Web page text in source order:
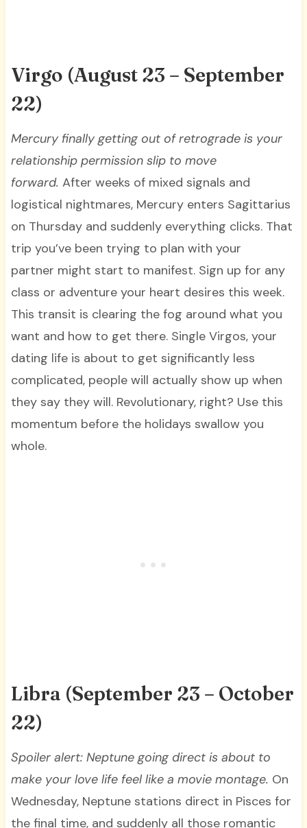
Virgo (August 23 – September
22)
Mercury finally getting out of retrograde is your
relationship permission slip to move
forward. After weeks of mixed signals and
logistical nightmares, Mercury enters Sagittarius
on Thursday and suddenly everything clicks. That
trip you’ve been trying to plan with your
partner might start to manifest. Sign up for any
class or adventure your heart desires this week.
This transit is clearing the fog around what you
want and how to get there. Single Virgos, your
dating life is about to get significantly less
complicated, people will actually show up when
they say they will. Revolutionary, right? Use this
momentum before the holidays swallow you
whole.
Libra (September 23 – October
22)
Spoiler alert: Neptune going direct is about to
make your love life feel like a movie montage. On
Wednesday, Neptune stations direct in Pisces for
the final time, and suddenly all those romantic